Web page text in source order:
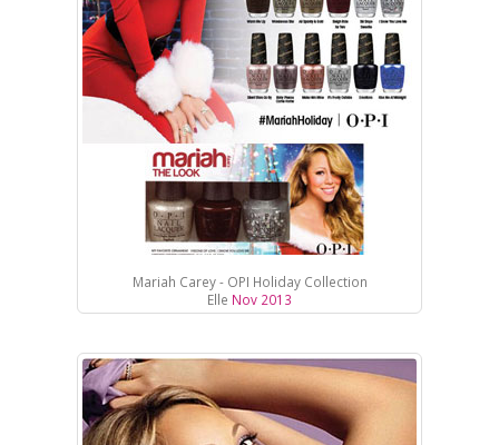
Mariah Carey - OPI Holiday Collection
Elle Nov 2013